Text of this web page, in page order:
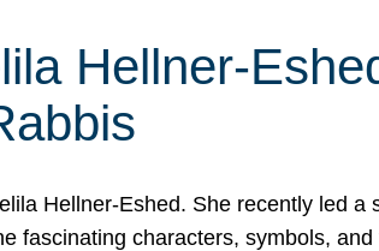
Hellner-
Hellner-Eshed. She recently led
fascinating characters, symbols,